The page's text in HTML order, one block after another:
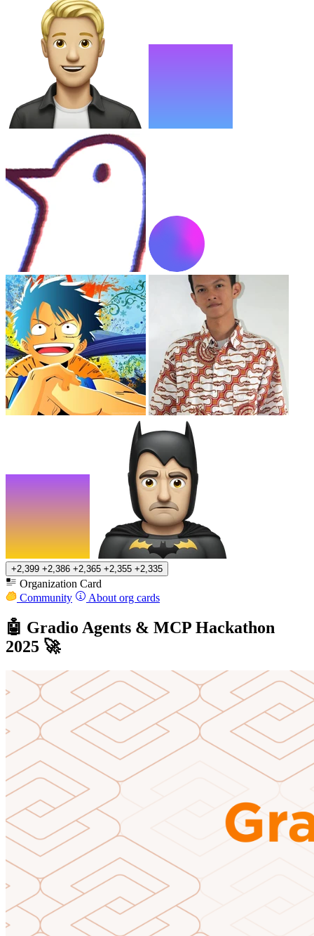
+2,399 +2,386 +2,365 +2,355 +2,335
Organization Card
Community
About org cards
🤖 Gradio Agents & MCP Hackathon
2025 🚀